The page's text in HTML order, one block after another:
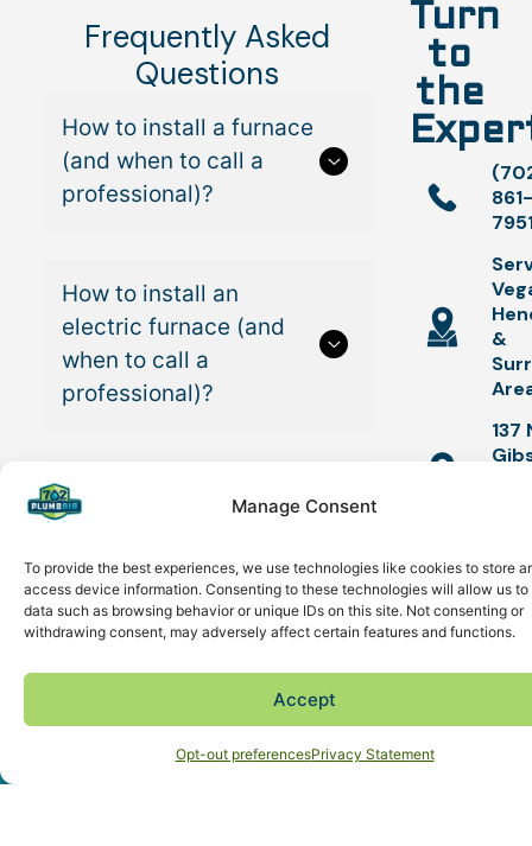
Manage Consent
To provide the best experiences, we use technologies like cookies to store
access device information. Consenting to these technologies will allow us to
data such as browsing behavior or unique IDs on this site. Not consenting or
withdrawing consent, may adversely affect certain features and functions.
Accept
Opt-out preferencesPrivacy Statement
Frequently Asked
Questions
How to install a furnace
(and when to call a
professional)?
How to install an
electric furnace (and
when to call a
professional)?
How to install a gas
furnace (and when to
call a professional)?
Turn
to
the
861-
&
137
TUNE-
Improve